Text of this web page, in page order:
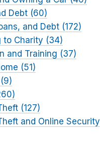
Debt (60)
and Debt (172)
to Charity (34)
and Training (37)
(51)
(127)
and Online Security